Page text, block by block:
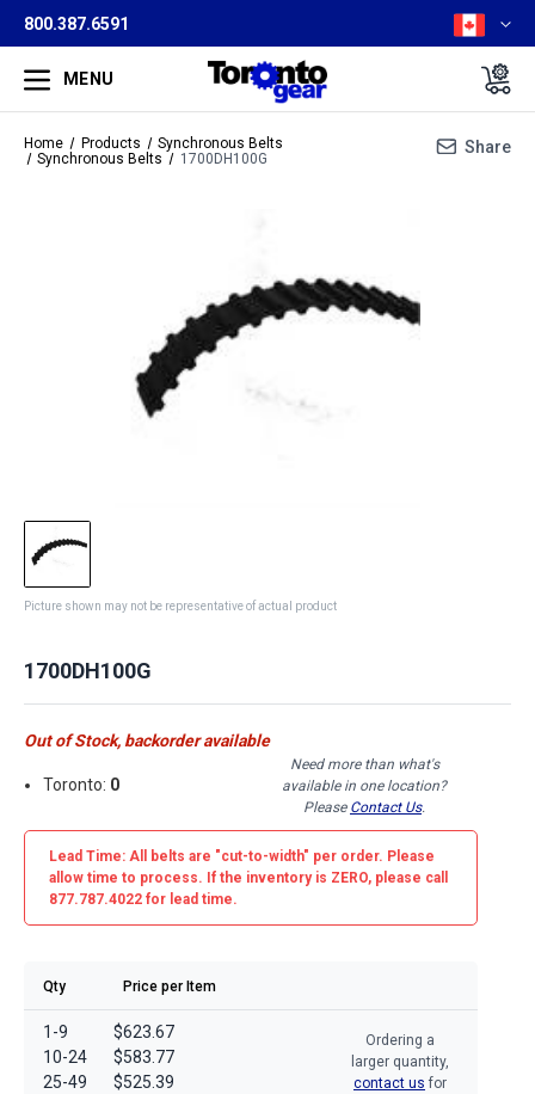
800.387.6591
MENU
Home Products
Synchronous Belts
Synchronous Belts
1700DH100G
Share
Picture shown may not be representative of actual product
1700DH100G
Out of Stock, backorder available
Toronto: 0
Need more than what's
available in one location?
Please Contact Us.
Lead Time: All belts are "cut-to-width" per order. Please
allow time to process. If the inventory is ZERO, please call
877.787.4022 for lead time.
Qty Price per Item
1-9
10-24
25-49
$623.67
$583.77
$525.39
Ordering a
larger quantity,
contact us for